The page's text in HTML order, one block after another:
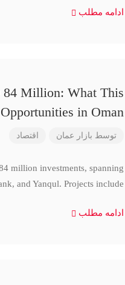
ادامه مطلب
84 Million: What This
in Oman
توسط بازار عمان اقتصاد
million investments, spanning
and Yanqul. Projects include
ادامه مطلب